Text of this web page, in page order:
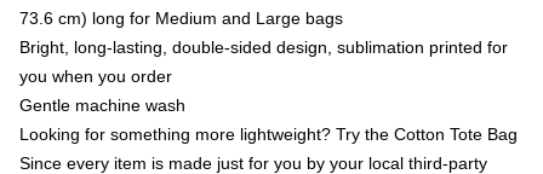
73.6 cm) long for Medium and Large bags
Bright, long-lasting, double-sided design, sublimation printed for
you when you order
Gentle machine wash
Looking for something more lightweight? Try the Cotton Tote Bag
Since every item is made just for you by your local third-party